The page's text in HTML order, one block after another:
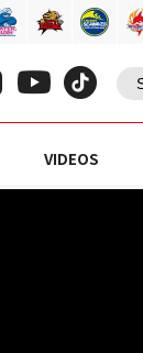
VIDEOS